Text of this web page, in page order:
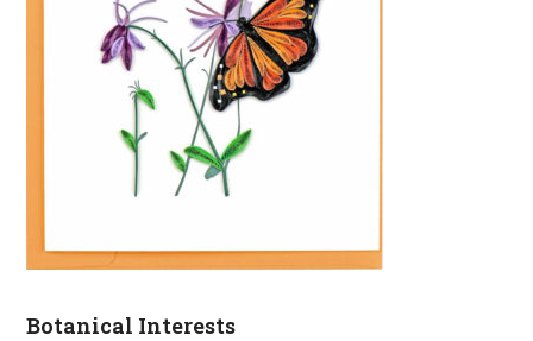
Botanical Interests